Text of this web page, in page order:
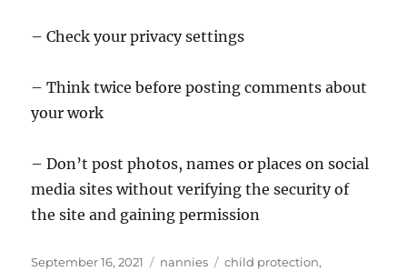
– Check your privacy settings
– Think twice before posting comments about
your work
– Don’t post photos, names or places on social
media sites without verifying the security of
the site and gaining permission
Posted
September 16, 2021 Categories
nannies Tags
child protection,